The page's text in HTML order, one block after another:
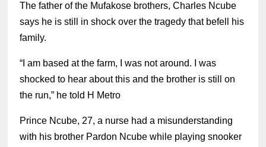
The father of the Mufakose brothers, Charles Ncube
says he is still in shock over the tragedy that befell his
family.
“I am based at the farm, I was not around. I was
shocked to hear about this and the brother is still on
the run,” he told H Metro
Prince Ncube, 27, a nurse had a misunderstanding
with his brother Pardon Ncube while playing snooker